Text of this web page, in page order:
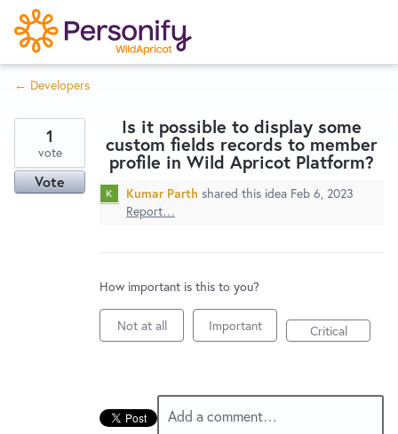
S
k
i
p
o
n
Home
Wishlist
Service Notices
New and returning users maysign in
← Developers
Is it possible to display some
custom fields records to member
profile in Wild Apricot Platform?
1
vote
Vote
Kumar Parth shared this idea Feb 6, 2023
Report…
How important is this to you?
Not at all Important Critical
Add a comment…